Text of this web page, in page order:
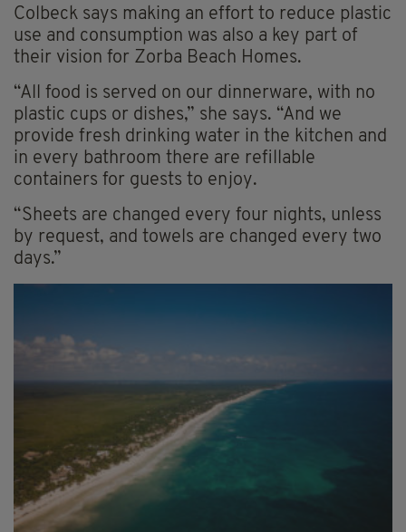
Colbeck says making an effort to reduce plastic
use and consumption was also a key part of
their vision for Zorba Beach Homes.
“All food is served on our dinnerware, with no
plastic cups or dishes,” she says. “And we
provide fresh drinking water in the kitchen and
in every bathroom there are refillable
containers for guests to enjoy.
“Sheets are changed every four nights, unless
by request, and towels are changed every two
days.”